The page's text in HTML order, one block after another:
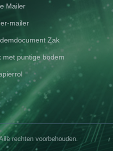
Mailer
mailer
Zak
met puntige bodem
rechten voorbehouden.